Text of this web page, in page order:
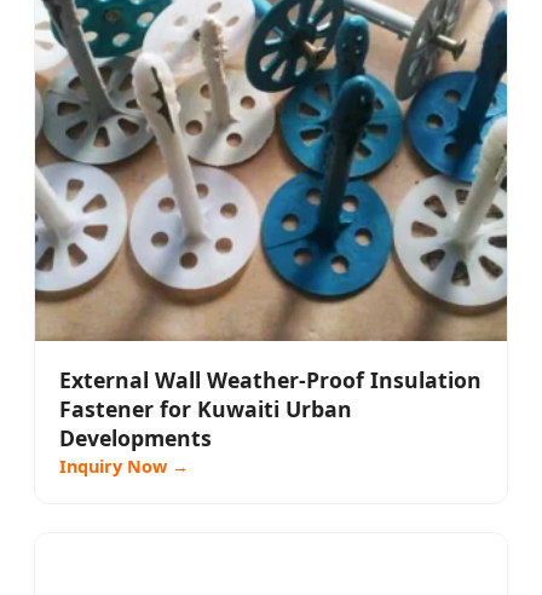
External Wall Weather-Proof Insulation
Fastener for Kuwaiti Urban
Developments
Inquiry Now →